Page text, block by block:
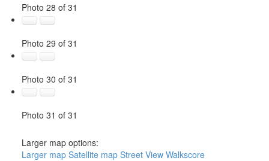
Photo 28 of 31
Photo 29 of 31
Photo 30 of 31
Photo 31 of 31
Larger map options:
Larger map Satellite map Street View Walkscore